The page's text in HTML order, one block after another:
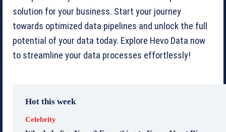
solution for your business. Start your journey
towards optimized data pipelines and unlock the full
potential of your data today. Explore Hevo Data now
to streamline your data processes effortlessly!
Hot this week
Celebrity